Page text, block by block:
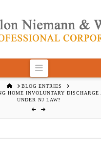
Navigation
HOMEBLOG ENTRIES
HOME INVOLUNTARY DISCHARGE
UNDER NJ LAW?